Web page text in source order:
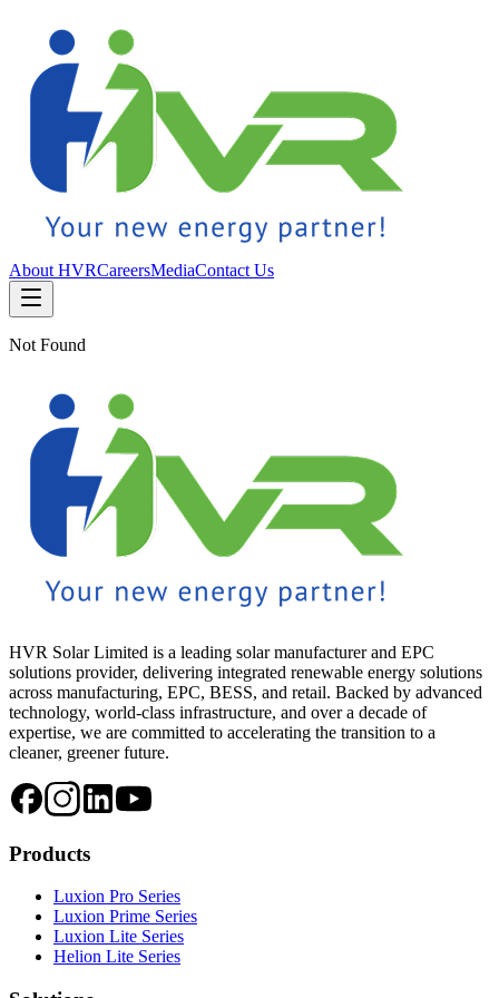
About HVRCareersMediaContact Us
Not Found
HVR Solar Limited is a leading solar manufacturer and EPC
solutions provider, delivering integrated renewable energy solutions
across manufacturing, EPC, BESS, and retail. Backed by advanced
technology, world-class infrastructure, and over a decade of
expertise, we are committed to accelerating the transition to a
cleaner, greener future.
Products
Luxion Pro Series
Luxion Prime Series
Luxion Lite Series
Helion Lite Series